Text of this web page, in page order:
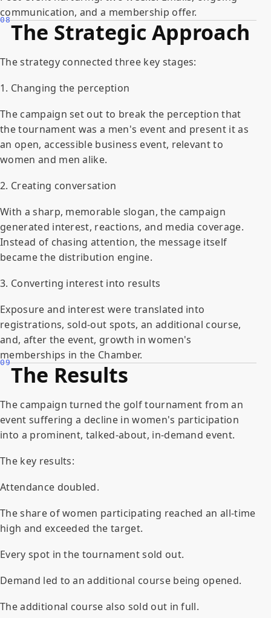
communication, and a membership offer.
08The Strategic Approach
The strategy connected three key stages:
1. Changing the perception
The campaign set out to break the perception that
the tournament was a men's event and present it as
an open, accessible business event, relevant to
women and men alike.
2. Creating conversation
With a sharp, memorable slogan, the campaign
generated interest, reactions, and media coverage.
Instead of chasing attention, the message itself
became the distribution engine.
3. Converting interest into results
Exposure and interest were translated into
registrations, sold-out spots, an additional course,
and, after the event, growth in women's
memberships in the Chamber.
09The Results
The campaign turned the golf tournament from an
event suffering a decline in women's participation
into a prominent, talked-about, in-demand event.
The key results:
Attendance doubled.
The share of women participating reached an all-time
high and exceeded the target.
Every spot in the tournament sold out.
Demand led to an additional course being opened.
The additional course also sold out in full.